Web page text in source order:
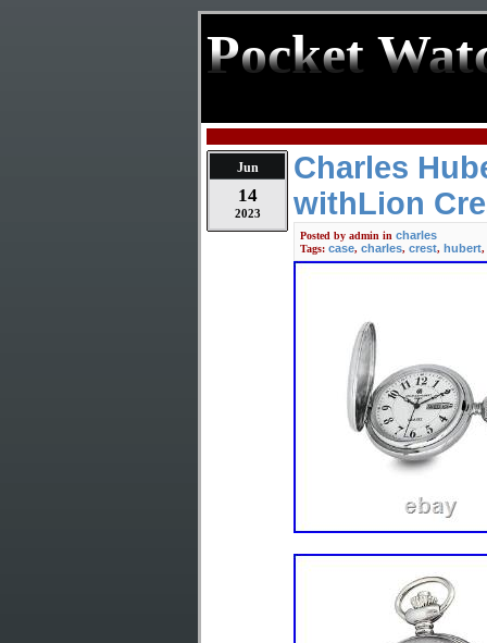
Pocket
Jun
14
2023
Charles
withLion
Posted by admin in charles
Tags: case, charles, crest, hubert,